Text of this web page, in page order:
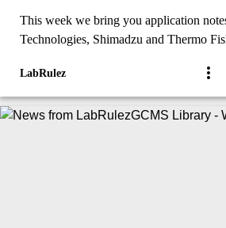
This week we bring you application
Technologies, Shimadzu and Thermo
LabRulez